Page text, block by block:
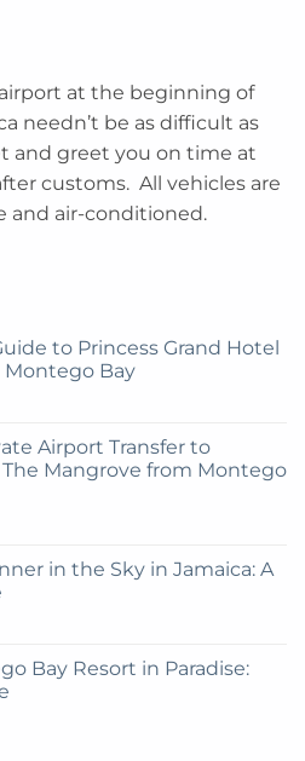
at the beginning of
needn’t be as difficult as
and greet you on time at
customs. All vehicles are
and air-conditioned.
to Princess Grand Hotel
Montego Bay
Airport Transfer to
The Mangrove from Montego
in the Sky in Jamaica: A
Bay Resort in Paradise: